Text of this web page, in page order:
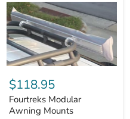
Fourtreks
Modular
Awning
Mounts
$118.95
Fourtreks Modular
Awning Mounts